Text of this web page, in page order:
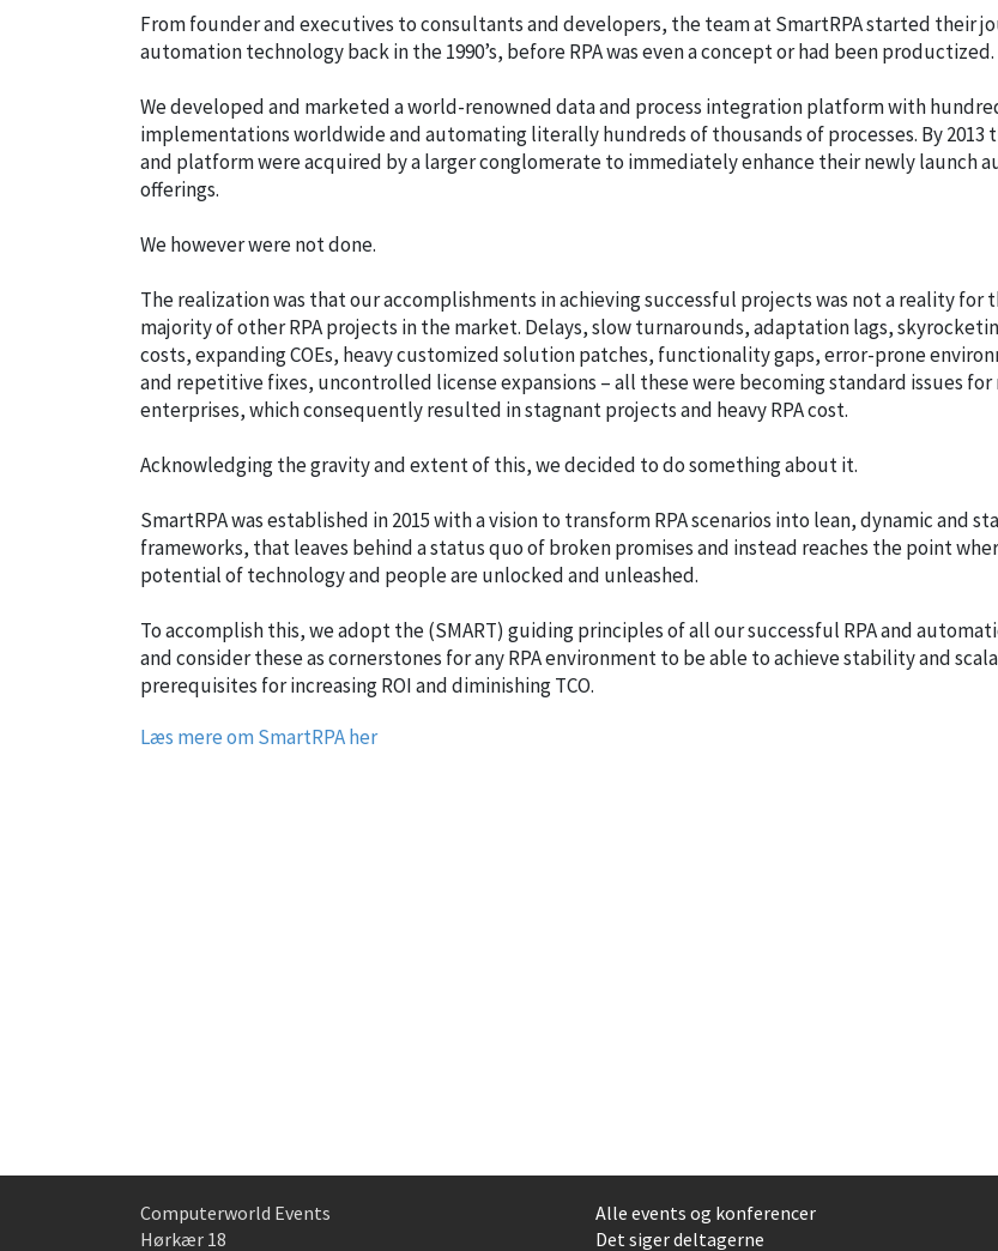
From founder and executives to consultants and developers, the team at SmartRPA started their
automation technology back in the 1990’s, before RPA was even a concept or had been productized.
We developed and marketed a world-renowned data and process integration platform with
implementations worldwide and automating literally hundreds of thousands of processes. By 2013
and platform were acquired by a larger conglomerate to immediately enhance their newly launch
offerings.
We however were not done.
The realization was that our accomplishments in achieving successful projects was not a reality for
majority of other RPA projects in the market. Delays, slow turnarounds, adaptation lags,
costs, expanding COEs, heavy customized solution patches, functionality gaps, error-prone
and repetitive fixes, uncontrolled license expansions – all these were becoming standard issues for
enterprises, which consequently resulted in stagnant projects and heavy RPA cost.
Acknowledging the gravity and extent of this, we decided to do something about it.
SmartRPA was established in 2015 with a vision to transform RPA scenarios into lean, dynamic and
frameworks, that leaves behind a status quo of broken promises and instead reaches the point
potential of technology and people are unlocked and unleashed.
To accomplish this, we adopt the (SMART) guiding principles of all our successful RPA and
and consider these as cornerstones for any RPA environment to be able to achieve stability and
prerequisites for increasing ROI and diminishing TCO.
Læs mere om SmartRPA her
Computerworld Events
Hørkær 18
Alle events og konferencer
Det siger deltagerne